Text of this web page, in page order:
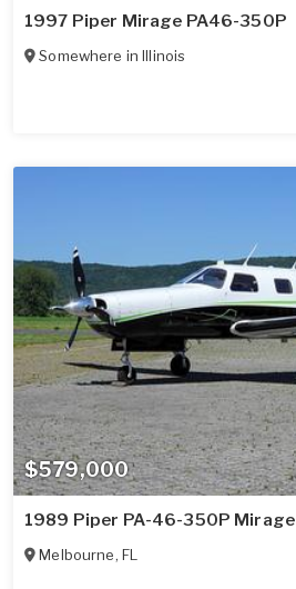
1997 Piper Mirage PA46-350P
Somewhere inIllinois
$579,000
1989 Piper PA-46-350P Mirage
Melbourne, FL